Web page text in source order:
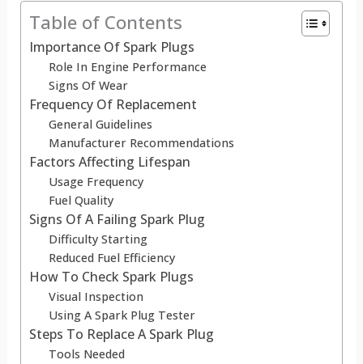
Table of Contents
Importance Of Spark Plugs
Role In Engine Performance
Signs Of Wear
Frequency Of Replacement
General Guidelines
Manufacturer Recommendations
Factors Affecting Lifespan
Usage Frequency
Fuel Quality
Signs Of A Failing Spark Plug
Difficulty Starting
Reduced Fuel Efficiency
How To Check Spark Plugs
Visual Inspection
Using A Spark Plug Tester
Steps To Replace A Spark Plug
Tools Needed